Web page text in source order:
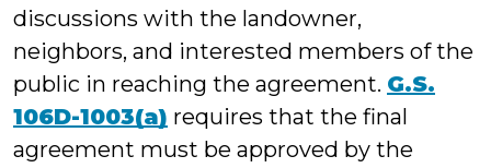
discussions with the landowner,
neighbors, and interested members of the
public in reaching the agreement. G.S.
106D-1003(a) requires that the final
agreement must be approved by the